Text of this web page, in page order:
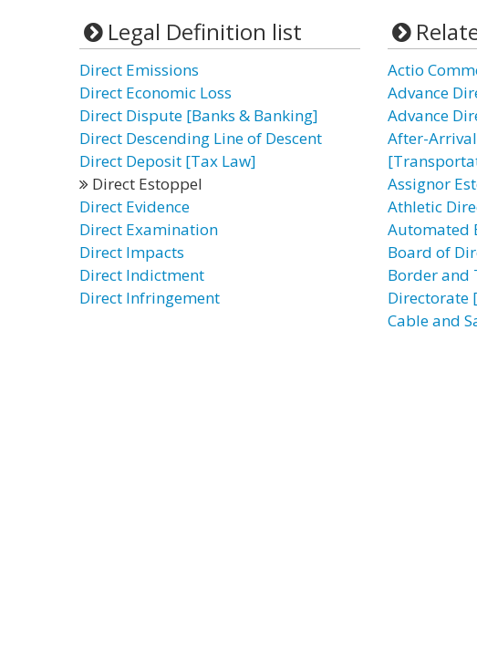
Legal Definition list
Direct Emissions
Direct Economic Loss
Direct Dispute [Banks & Banking]
Direct Descending Line of Descent
Direct Deposit [Tax Law]
Direct Estoppel
Direct Evidence
Direct Examination
Direct Impacts
Direct Indictment
Direct Infringement
Actio
Advance
Advance
After-
Assignor
Athletic
Automated
Board of
Border and
Directorate
Cable and